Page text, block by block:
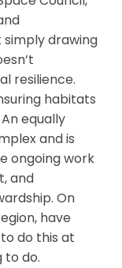
simply drawing
resilience.
habitats
equally
and is
ongoing work
and
On
have
do this at
to do.